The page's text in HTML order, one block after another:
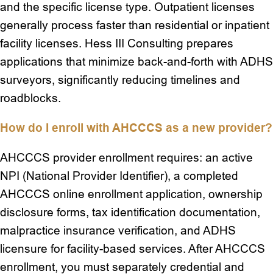
and the specific license type. Outpatient licenses
generally process faster than residential or inpatient
facility licenses. Hess III Consulting prepares
applications that minimize back-and-forth with ADHS
surveyors, significantly reducing timelines and
roadblocks.
How do I enroll with AHCCCS as a new provider?
AHCCCS provider enrollment requires: an active
NPI (National Provider Identifier), a completed
AHCCCS online enrollment application, ownership
disclosure forms, tax identification documentation,
malpractice insurance verification, and ADHS
licensure for facility-based services. After AHCCCS
enrollment, you must separately credential and